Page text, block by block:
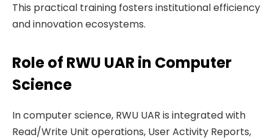
This practical training fosters institutional efficiency
and innovation ecosystems.
Role of RWU UAR in Computer
Science
In computer science, RWU UAR is integrated with
Read/Write Unit operations, User Activity Reports,